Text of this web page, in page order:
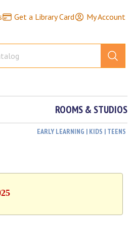
Get a Library Card My Account
ROOMS & STUDIOS
EARLY LEARNING | KIDS | TEENS